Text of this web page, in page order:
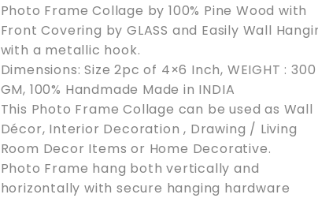
Photo Frame Collage by 100% Pine Wood with
Front Covering by GLASS and Easily Wall
with a metallic hook.
Dimensions: Size 2pc of 4×6 Inch, WEIGHT : 300
GM, 100% Handmade Made in INDIA
This Photo Frame Collage can be used as Wall
Décor, Interior Decoration , Drawing / Living
Room Decor Items or Home Decorative.
Photo Frame hang both vertically and
horizontally with secure hanging hardware